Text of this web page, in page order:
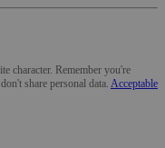
character. Remember you're
share personal data. Acceptable